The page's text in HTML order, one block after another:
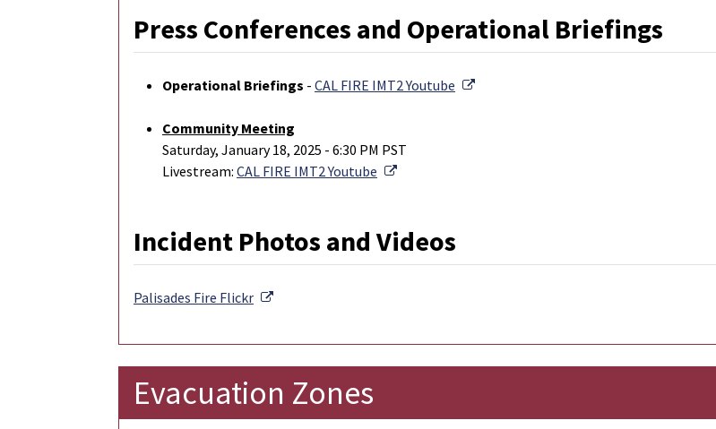
Press Conferences and Operational Briefings
Operational Briefings - CAL FIRE IMT2 Youtube External Link
Community Meeting
Saturday, January 18, 2025 - 6:30 PM PST
Livestream: CAL FIRE IMT2 Youtube External Link
Incident Photos and Videos
Palisades Fire Flickr External Link
Evacuation Zones